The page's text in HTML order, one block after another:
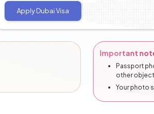
Apply Dubai Visa
Important
Passport
other
Your photo